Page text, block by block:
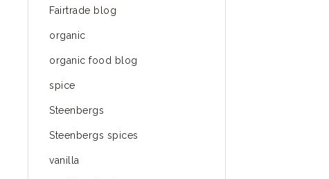
Fairtrade blog
organic
organic food blog
spice
Steenbergs
Steenbergs spices
vanilla